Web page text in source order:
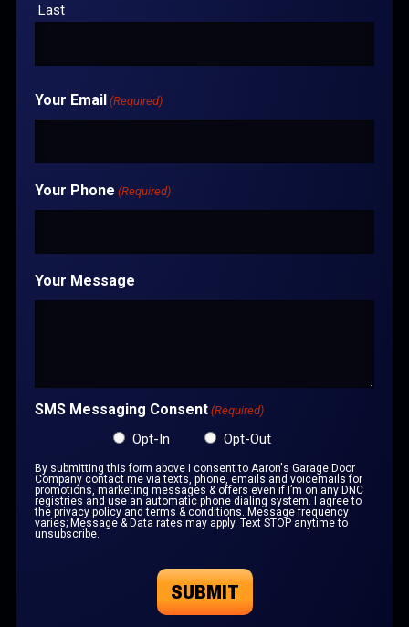
Last
Your Email (Required)
Your Phone (Required)
Your Message
SMS Messaging Consent (Required)
Opt-In Opt-Out
By submitting this form above I consent to Aaron's Garage Door
Company contact me via texts, phone, emails and voicemails for
promotions, marketing messages & offers even if I’m on any DNC
registries and use an automatic phone dialing system. I agree to
the privacy policyandterms & conditions. Message frequency
varies; Message & Data rates may apply. Text STOP anytime to
unsubscribe.